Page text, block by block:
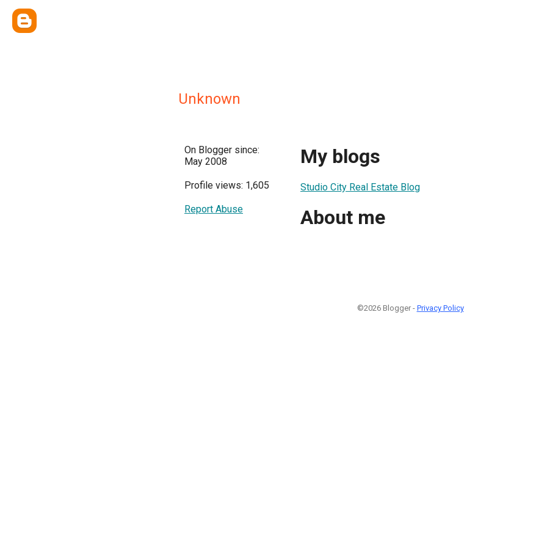
Unknown
On Blogger since:
May 2008
Profile views: 1,605
Report Abuse
My blogs
Studio City Real Estate Blog
About me
©2026 Blogger - Privacy Policy